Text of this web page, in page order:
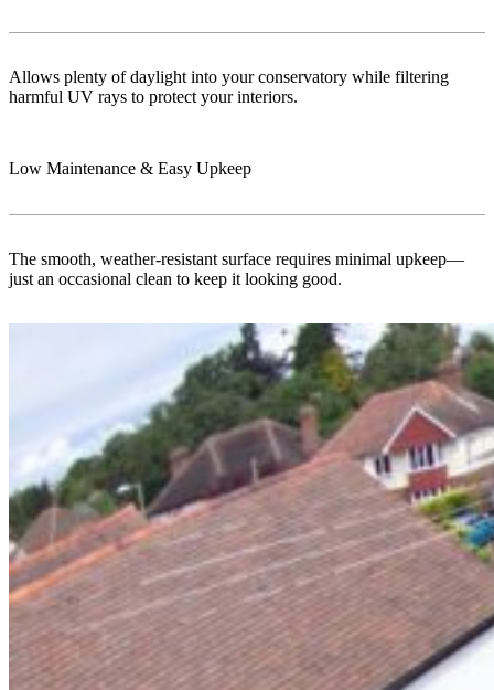
Allows plenty of daylight into your conservatory while filtering
harmful UV rays to protect your interiors.
Low Maintenance & Easy Upkeep
The smooth, weather-resistant surface requires minimal upkeep—
just an occasional clean to keep it looking good.